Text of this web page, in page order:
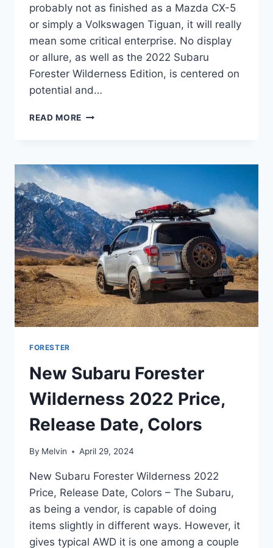
probably not as finished as a Mazda CX-5
or simply a Volkswagen Tiguan, it will really
mean some critical enterprise. No display
or allure, as well as the 2022 Subaru
Forester Wilderness Edition, is centered on
potential and…
READ MORE 2022
EDITION
PRICE,
RELEASE
DATE,
MODEL
FORESTER
New Subaru Forester
Wilderness 2022 Price,
Release Date, Colors
By Melvin April 29, 2024
New Subaru Forester Wilderness 2022
Price, Release Date, Colors – The Subaru,
as being a vendor, is capable of doing
items slightly in different ways. However, it
gives typical AWD it is one among a couple